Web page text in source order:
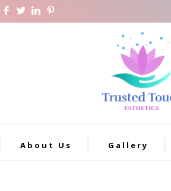
About Us Gallery